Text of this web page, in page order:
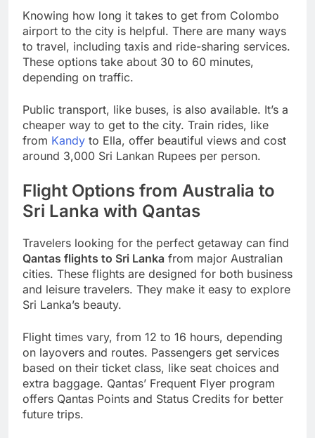
Knowing how long it takes to get from Colombo
airport to the city is helpful. There are many ways
to travel, including taxis and ride-sharing services.
These options take about 30 to 60 minutes,
depending on traffic.
Public transport, like buses, is also available. It’s a
cheaper way to get to the city. Train rides, like
from Kandy to Ella, offer beautiful views and cost
around 3,000 Sri Lankan Rupees per person.
Flight Options from Australia to
Sri Lanka with Qantas
Travelers looking for the perfect getaway can find
Qantas flights to Sri Lanka from major Australian
cities. These flights are designed for both business
and leisure travelers. They make it easy to explore
Sri Lanka’s beauty.
Flight times vary, from 12 to 16 hours, depending
on layovers and routes. Passengers get services
based on their ticket class, like seat choices and
extra baggage. Qantas’ Frequent Flyer program
offers Qantas Points and Status Credits for better
future trips.